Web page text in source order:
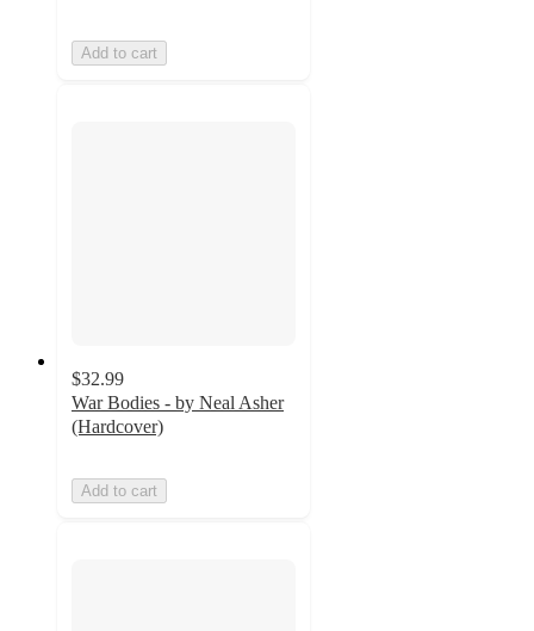
Add to cart
$32.99
War Bodies - by Neal Asher
(Hardcover)
Add to cart